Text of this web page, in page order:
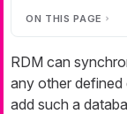
ON THIS PAGE
RDM can
any other defined
add such a